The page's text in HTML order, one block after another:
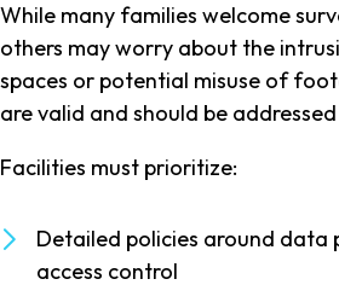
While many families welcome
others may worry about the
spaces or potential misuse of
are valid and should be
Facilities must prioritize:
Detailed policies around data
access control